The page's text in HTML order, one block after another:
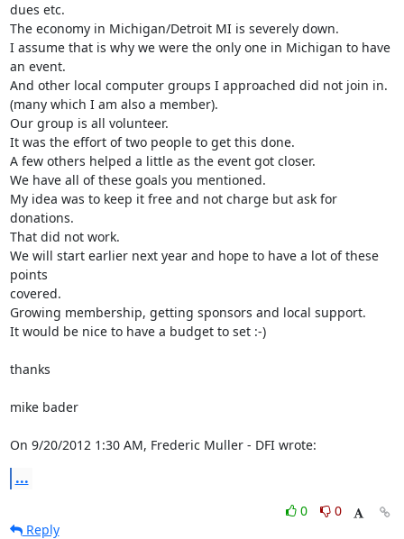
dues etc.
The economy in Michigan/Detroit MI is severely down.
I assume that is why we were the only one in Michigan to have
an event.
And other local computer groups I approached did not join in.
(many which I am also a member).
Our group is all volunteer.
It was the effort of two people to get this done.
A few others helped a little as the event got closer.
We have all of these goals you mentioned.
My idea was to keep it free and not charge but ask for
donations.
That did not work.
We will start earlier next year and hope to have a lot of these
points
covered.
Growing membership, getting sponsors and local support.
It would be nice to have a budget to set :-)
thanks
mike bader
On 9/20/2012 1:30 AM, Frederic Muller - DFI wrote:
...
0
0
Reply